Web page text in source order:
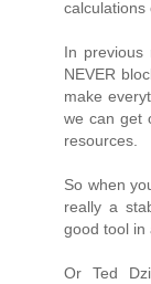
calculations
In previous
NEVER
make
we can get
resources.
So when
really a
good tool in
Or Ted